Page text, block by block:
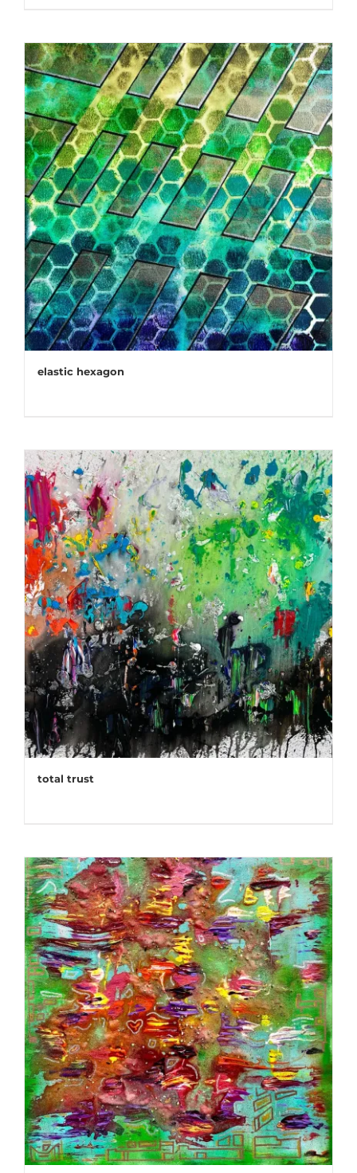
elastic hexagon
total trust